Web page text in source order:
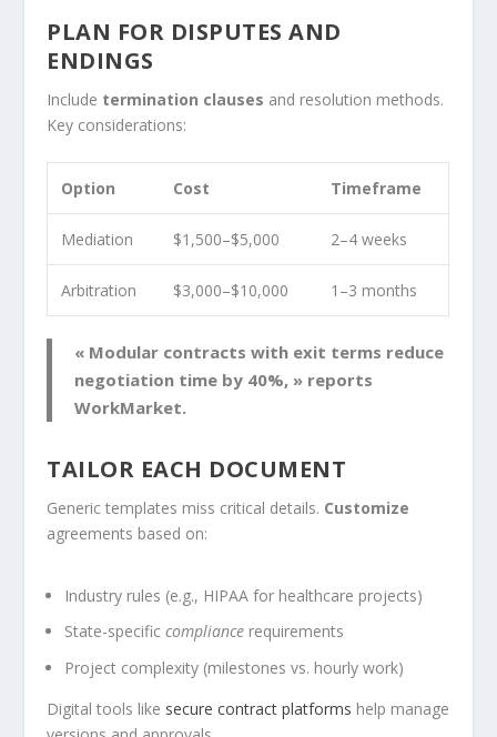
PLAN FOR DISPUTES AND
ENDINGS
Include termination clauses and resolution methods.
Key considerations:
Option Cost Timeframe
Mediation $1,500–$5,000 2–4 weeks
Arbitration $3,000–$10,000 1–3 months
« Modular contracts with exit terms reduce
negotiation time by 40%, » reports
WorkMarket.
TAILOR EACH DOCUMENT
Generic templates miss critical details. Customize
agreements based on:
Industry rules (e.g., HIPAA for healthcare projects)
State-specificcompliance requirements
Project complexity (milestones vs. hourly work)
Digital tools like secure contract platforms help manage